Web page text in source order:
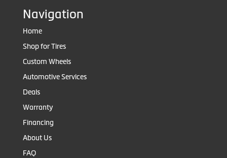
Navigation
Home
Shop for Tires
Custom Wheels
Automotive Services
Deals
Warranty
Financing
About Us
FAQ